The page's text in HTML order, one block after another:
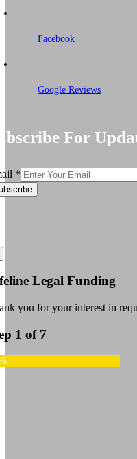
Facebook
Google Reviews
For
*
Legal Funding
you for your interest in
1 of 7